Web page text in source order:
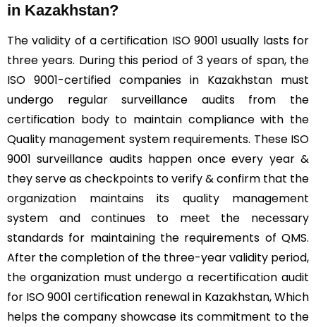
in Kazakhstan?
The validity of a certification ISO 9001 usually lasts for
three years. During this period of 3 years of span, the
ISO 9001-certified companies in Kazakhstan must
undergo regular surveillance audits from the
certification body to maintain compliance with the
Quality management system requirements. These ISO
9001 surveillance audits happen once every year &
they serve as checkpoints to verify & confirm that the
organization maintains its quality management
system and continues to meet the necessary
standards for maintaining the requirements of QMS.
After the completion of the three-year validity period,
the organization must undergo a recertification audit
for ISO 9001 certification renewal in Kazakhstan, Which
helps the company showcase its commitment to the